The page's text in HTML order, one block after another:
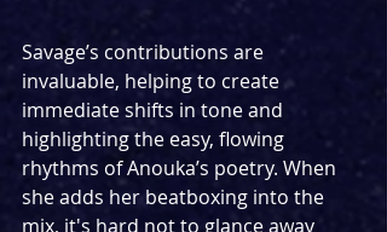
Savage’s contributions are
invaluable, helping to create
immediate shifts in tone and
highlighting the easy, flowing
rhythms of Anouka’s poetry. When
she adds her beatboxing into the
mix, it's hard not to glance away